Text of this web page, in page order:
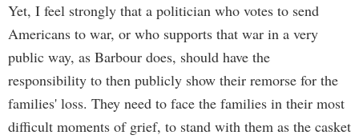
Yet, I feel strongly that a politician who votes to send
Americans to war, or who supports that war in a very
public way, as Barbour does, should have the
responsibility to then publicly show their remorse for the
families' loss. They need to face the families in their most
difficult moments of grief, to stand with them as the casket